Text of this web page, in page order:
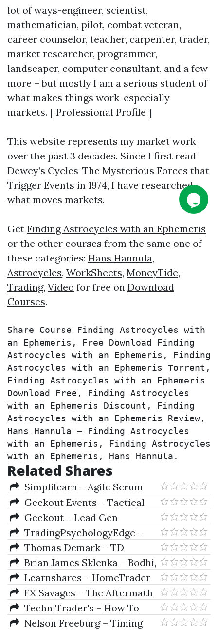
lot of ways-engineer, scientist,
mathematician, pilot, combat veteran,
career counselor, teacher, carpenter, trader,
market researcher, programmer,
landscaper, computer consultant, and a few
more – but mostly I am a serious student of
what makes things work-especially
markets. [ Professional Profile ]
This website represents my market work
over the past 3 decades. Since I first read
Dewey’s Cycles-The Mysterious Forces that
Trigger Events in 1974, I have researched
what moves markets.
Get Finding Astrocycles with an Ephemeris
or the other courses from the same one of
these categories: Hans Hannula,
Astrocycles, WorkSheets, MoneyTide,
Trading, Video for free on Download
Courses.
Share Course Finding Astrocycles with
an Ephemeris, Free Download Finding
Astrocycles with an Ephemeris, Finding
Astrocycles with an Ephemeris Torrent,
Finding Astrocycles with an Ephemeris
Download Free, Finding Astrocycles
with an Ephemeris Discount, Finding
Astrocycles with an Ephemeris Review,
Hans Hannula – Finding Astrocycles
with an Ephemeris, Finding Astrocycles
with an Ephemeris, Hans Hannula.
Related Shares
Simplilearn – Agile Scrum
Master
Geekout Events – Tactical
Training
Geekout – Lead Gen
Masterclass 12-2022
TradingPsychologyEdge –
Signs Of Strength And
Weakness By Dr. Gary Dayton
Thomas Demark – TD
Analysis To Supercharge Your
Trading Results
Brian James Sklenka – Bodhi,
Lighthouse, Truckin
Learnshares – HomeTrader
Start Fast On Option & CFD
Trading Course (Video 8.07 GB)
FX Savages – The Aftermath
+ Jack Savage Extras (How To
Trade Gold)
TechniTrader's – How To
Invest For Consistent Success
Nelson Freeburg – Timing